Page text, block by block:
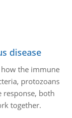
disease
the immune
protozoans
response, both
together.